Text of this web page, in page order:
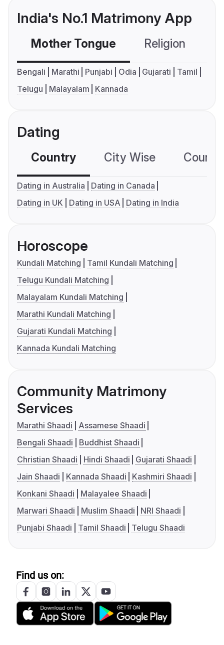
India's No.1 Matrimony App
Mother Tongue Religion
Bengali Marathi Punjabi Odia Gujarati
Tamil
Telugu
Malayalam Kannada
Dating
Country City Wise
Dating in Australia
Dating in Canada
Dating in UK
Dating in USA Dating in India
Horoscope
Kundali Matching
Tamil Kundali Matching
Telugu Kundali Matching
Malayalam Kundali Matching
Marathi Kundali Matching
Gujarati Kundali Matching
Kannada Kundali Matching
Community Matrimony
Services
Marathi Shaadi
Assamese Shaadi
Bengali Shaadi
Buddhist Shaadi
Christian Shaadi
Hindi Shaadi
Gujarati Shaadi
Jain Shaadi
Kannada Shaadi
Kashmiri Shaadi
Konkani Shaadi
Malayalee Shaadi
Marwari Shaadi
Muslim Shaadi
NRI Shaadi
Punjabi Shaadi
Tamil Shaadi Telugu Shaadi
Find us on: